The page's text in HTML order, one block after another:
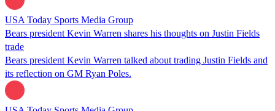
USA Today Sports Media Group
Bears president Kevin Warren shares his thoughts on Justin Fields
trade
Bears president Kevin Warren talked about trading Justin Fields and
its reflection on GM Ryan Poles.